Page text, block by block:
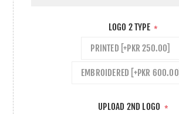
LOGO 2 TYPE *
PRINTED [+PKR 250.00]
EMBROIDERED [+PKR 600.00]
UPLOAD 2ND LOGO *